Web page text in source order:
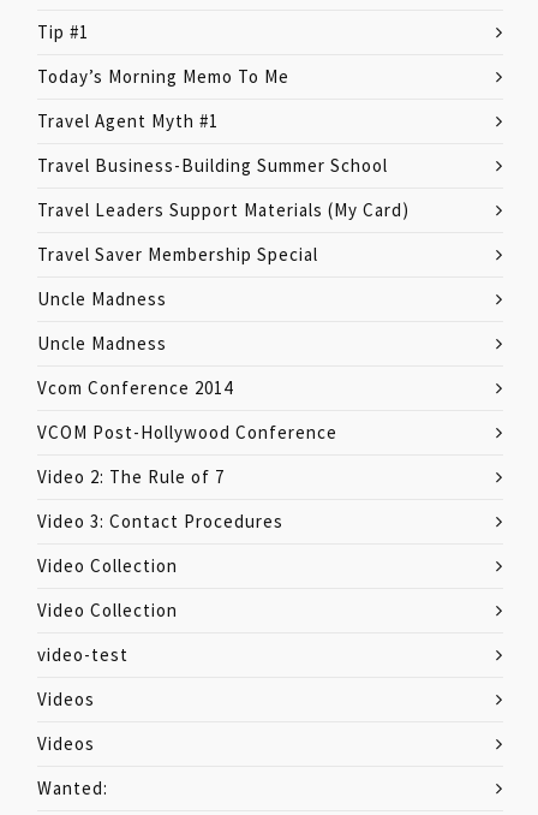
Tip #1
Today’s Morning Memo To Me
Travel Agent Myth #1
Travel Business-Building Summer School
Travel Leaders Support Materials (My Card)
Travel Saver Membership Special
Uncle Madness
Uncle Madness
Vcom Conference 2014
VCOM Post-Hollywood Conference
Video 2: The Rule of 7
Video 3: Contact Procedures
Video Collection
Video Collection
video-test
Videos
Videos
Wanted: